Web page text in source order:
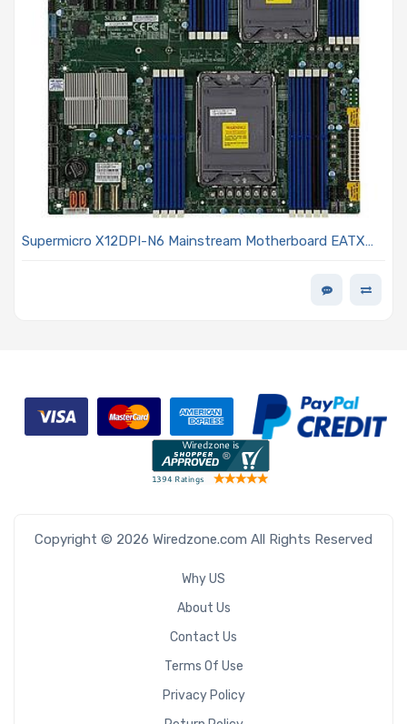
Supermicro X12DPI-N6 Mainstream Motherboard EATX
Copyright © 2026 Wiredzone.com All Rights Reserved
Why US
About Us
Contact Us
Terms Of Use
Privacy Policy